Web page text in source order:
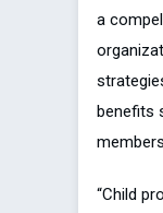
a
benefits
“Child